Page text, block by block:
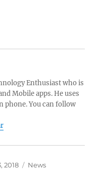
Enthusiast who is
Mobile apps. He uses
phone. You can follow
2018 Categories
News